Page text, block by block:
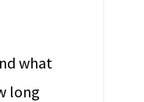
what
long